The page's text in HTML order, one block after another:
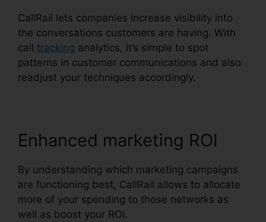
CallRail lets companies increase visibility into
the conversations customers are having. With
call tracking analytics, it’s simple to spot
patterns in customer communications and also
readjust your techniques accordingly.
Enhanced marketing ROI
By understanding which marketing campaigns
are functioning best, CallRail allows to allocate
more of your spending to those networks as
well as boost your ROI.